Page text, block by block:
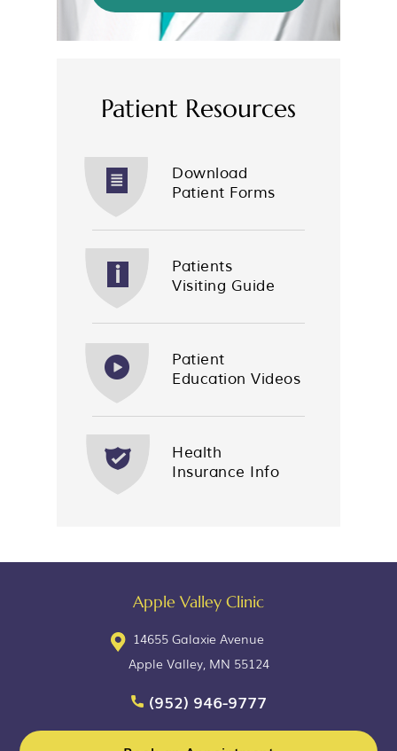
Patient Resources
Download
Patient Forms
Patients
Visiting Guide
Patient
Education Videos
Health
Insurance Info
Apple Valley Clinic
14655 Galaxie Avenue
Apple Valley, MN 55124
(952) 946-9777